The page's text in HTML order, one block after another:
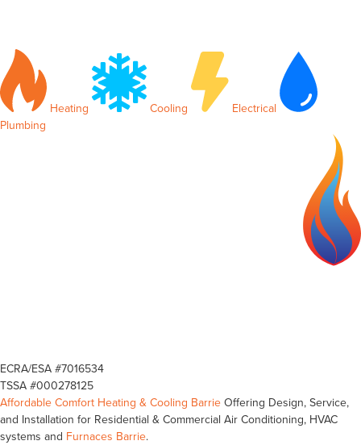
Heating Cooling
Electrical
Plumbing
ECRA/ESA #7016534
TSSA #000278125
Affordable Comfort Heating & Cooling Barrie Offering Design, Service,
and Installation for Residential & Commercial Air Conditioning, HVAC
systems and Furnaces Barrie.